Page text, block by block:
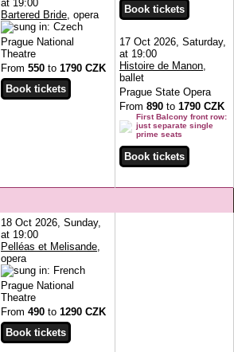
at 19:00
Bartered Bride , opera
Prague National
Theatre
From 550 to 1790 CZK
17 Oct 2026, Saturday,
at 19:00
Histoire de Manon
ballet
Prague State Opera
From 890 to 1790 CZK
First Balcony front row:
just separate single
prime seats
18 Oct 2026, Sunday,
at 19:00
Pelléas et Melisande
opera
Prague National
Theatre
From 490 to 1290 CZK